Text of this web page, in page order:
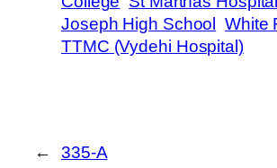
Joseph High School
White
TTMC (Vydehi Hospital)
← 335-A